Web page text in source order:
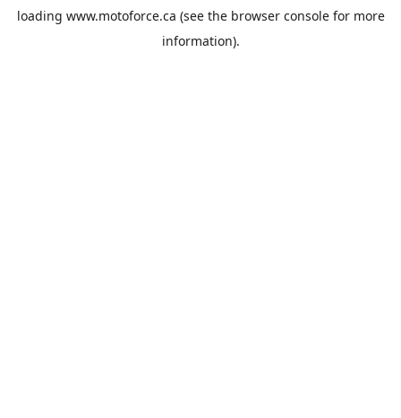
loading www.motoforce.ca (see the browser consolefor more
information).